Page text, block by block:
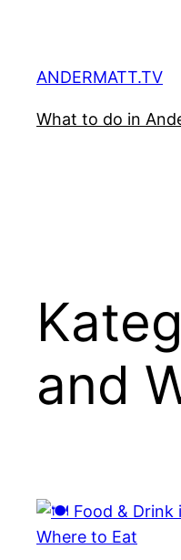
springen
ANDERMATT.TV
What to do in
and